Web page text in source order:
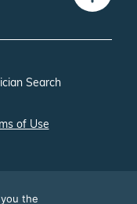
Search
of Use
the